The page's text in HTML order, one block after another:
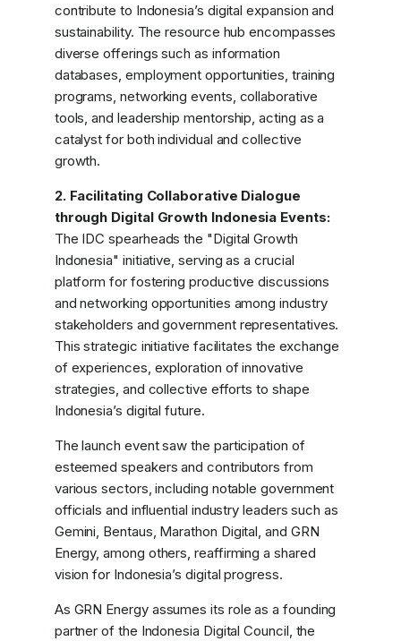
contribute to Indonesia’s digital expansion and
sustainability. The resource hub encompasses
diverse offerings such as information
databases, employment opportunities, training
programs, networking events, collaborative
tools, and leadership mentorship, acting as a
catalyst for both individual and collective
growth.
2. Facilitating Collaborative Dialogue
through Digital Growth Indonesia Events:
The IDC spearheads the "Digital Growth
Indonesia" initiative, serving as a crucial
platform for fostering productive discussions
and networking opportunities among industry
stakeholders and government representatives.
This strategic initiative facilitates the exchange
of experiences, exploration of innovative
strategies, and collective efforts to shape
Indonesia’s digital future.
The launch event saw the participation of
esteemed speakers and contributors from
various sectors, including notable government
officials and influential industry leaders such as
Gemini, Bentaus, Marathon Digital, and GRN
Energy, among others, reaffirming a shared
vision for Indonesia’s digital progress.
As GRN Energy assumes its role as a founding
partner of the Indonesia Digital Council, the